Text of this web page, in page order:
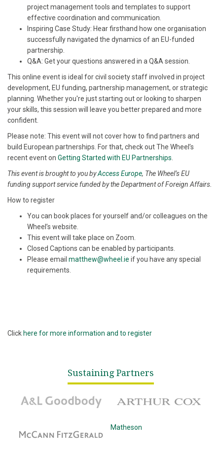
project management tools and templates to support
effective coordination and communication.
Inspiring Case Study: Hear firsthand how one organisation
successfully navigated the dynamics of an EU-funded
partnership.
Q&A: Get your questions answered in a Q&A session.
This online event is ideal for civil society staff involved in project
development, EU funding, partnership management, or strategic
planning. Whether you're just starting out or looking to sharpen
your skills, this session will leave you better prepared and more
confident.
Please note: This event will not cover how to find partners and
build European partnerships. For that, check out The Wheel’s
recent event on Getting Started with EU Partnerships
This event is brought to you byAccess Europe, The Wheel’s EU
funding support service funded by the Department of Foreign Affairs.
How to register
You can book places for yourself and/or colleagues on the
Wheel’s website.
This event will take place on Zoom.
Closed Captions can be enabled by participants.
Please email matthew@wheel.ie if you have any special
requirements.
Click here for more information and to register
Sustaining Partners
A&L Goodbody
Matheson